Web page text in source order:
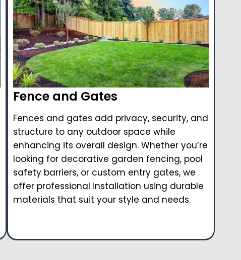
Fence and Gates
Fences and gates add privacy, security, and
structure to any outdoor space while
enhancing its overall design. Whether you’re
looking for decorative garden fencing, pool
safety barriers, or custom entry gates, we
offer professional installation using durable
materials that suit your style and needs.